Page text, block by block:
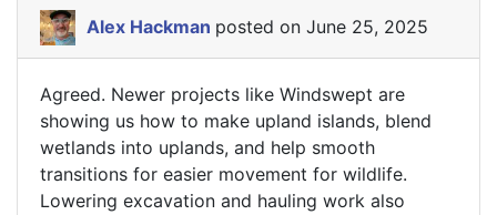
Alex Hackman posted on June 25, 2025
Agreed. Newer projects like Windswept are
showing us how to make upland islands, blend
wetlands into uplands, and help smooth
transitions for easier movement for wildlife.
Lowering excavation and hauling work also